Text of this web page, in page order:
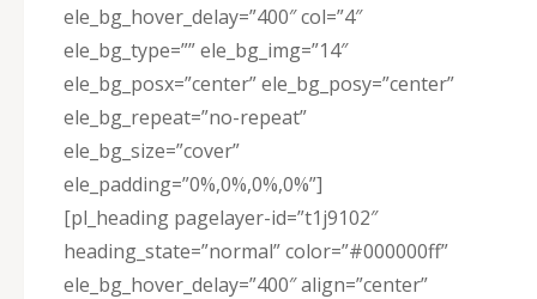
ele_bg_hover_delay=”400″ col=”4″
ele_bg_type=”” ele_bg_img=”14″
ele_bg_posx=”center” ele_bg_posy=”center”
ele_bg_repeat=”no-repeat”
ele_bg_size=”cover”
ele_padding=”0%,0%,0%,0%”]
[pl_heading pagelayer-id=”t1j9102″
heading_state=”normal” color=”#000000ff”
ele_bg_hover_delay=”400″ align=”center”